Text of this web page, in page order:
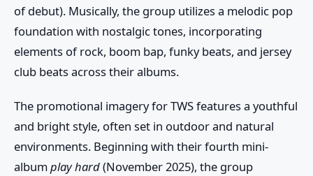
of debut). Musically, the group utilizes a melodic pop
foundation with nostalgic tones, incorporating
elements of rock, boom bap, funky beats, and jersey
club beats across their albums.
The promotional imagery for TWS features a youthful
and bright style, often set in outdoor and natural
environments. Beginning with their fourth mini-
albumplay hard(November 2025), the group